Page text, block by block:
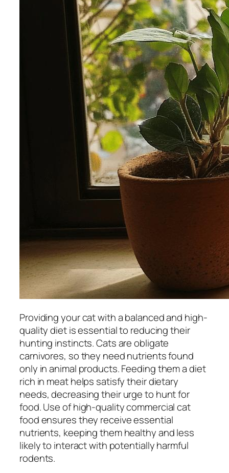
Providing your cat with a balanced and high-
quality diet is essential to reducing their
hunting instincts. Cats are obligate
carnivores, so they need nutrients found
only in animal products. Feeding them a diet
rich in meat helps satisfy their dietary
needs, decreasing their urge to hunt for
food. Use of high-quality commercial cat
food ensures they receive essential
nutrients, keeping them healthy and less
likely to interact with potentially harmful
rodents.